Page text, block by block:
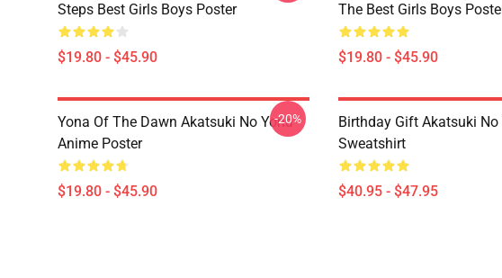
Steps Best Girls Boys Poster
$19.80 - $45.90
The Best Girls Boys
$19.80 - $45.90
Yona Of The Dawn Akatsuki No Yona
Anime Poster
$19.80 - $45.90
-20%
Birthday Gift Akatsuki No
Sweatshirt
$40.95 - $47.95